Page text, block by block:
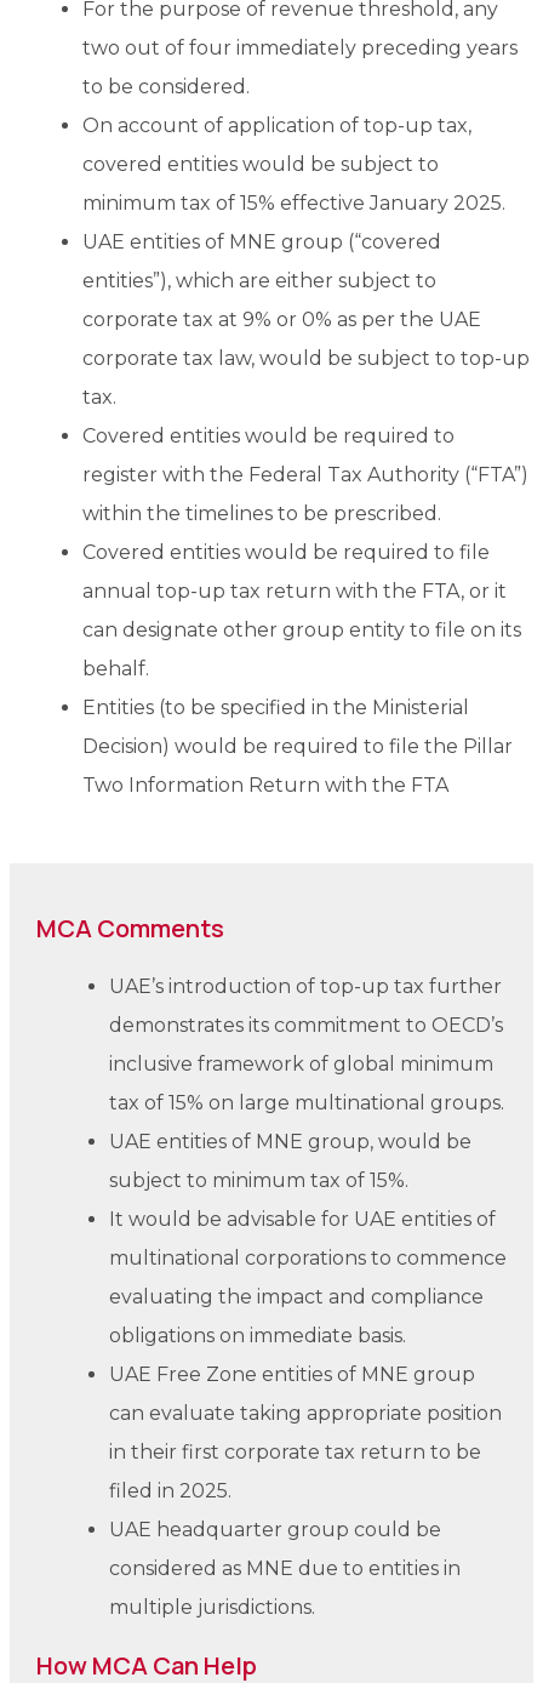
For the purpose of revenue threshold, any
two out of four immediately preceding years
to be considered.
On account of application of top-up tax,
covered entities would be subject to
minimum tax of 15% effective January 2025.
UAE entities of MNE group (“covered
entities”), which are either subject to
corporate tax at 9% or 0% as per the UAE
corporate tax law, would be subject to top-up
tax.
Covered entities would be required to
register with the Federal Tax Authority (“FTA”)
within the timelines to be prescribed.
Covered entities would be required to file
annual top-up tax return with the FTA, or it
can designate other group entity to file on its
behalf.
Entities (to be specified in the Ministerial
Decision) would be required to file the Pillar
Two Information Return with the FTA
MCA Comments
UAE’s introduction of top-up tax further
demonstrates its commitment to OECD’s
inclusive framework of global minimum
tax of 15% on large multinational groups.
UAE entities of MNE group, would be
subject to minimum tax of 15%.
It would be advisable for UAE entities of
multinational corporations to commence
evaluating the impact and compliance
obligations on immediate basis.
UAE Free Zone entities of MNE group
can evaluate taking appropriate position
in their first corporate tax return to be
filed in 2025.
UAE headquarter group could be
considered as MNE due to entities in
multiple jurisdictions.
How MCA Can Help